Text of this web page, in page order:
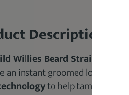
Description
Willies Beard Straightener
an instant groomed look.
to help tame any